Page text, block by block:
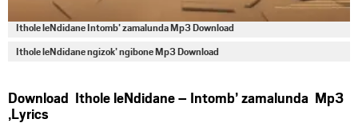
Ithole leNdidane Intomb’ zamalunda Mp3 Download
Ithole leNdidane ngizok’ ngibone Mp3 Download
Download Ithole leNdidane – Intomb’ zamalunda Mp3
,Lyrics